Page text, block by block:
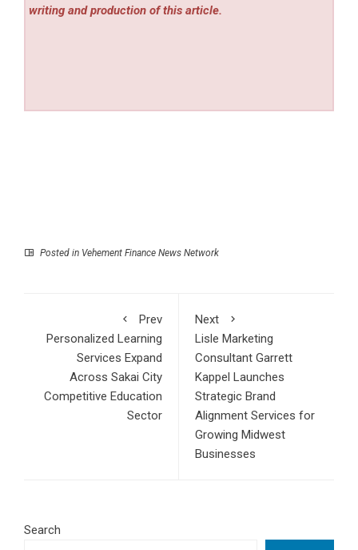
writing and production of this article.
Posted in Vehement Finance News Network
Prev
Personalized Learning
Services Expand
Across Sakai City
Competitive Education
Sector
Next
Lisle Marketing
Consultant Garrett
Kappel Launches
Strategic Brand
Alignment Services for
Growing Midwest
Businesses
Search